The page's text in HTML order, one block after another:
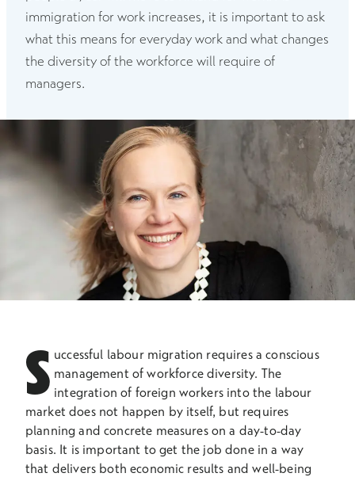
immigration for work increases, it is important to ask
what this means for everyday work and what changes
the diversity of the workforce will require of
managers.
S uccessful labour migration requires a conscious
management of workforce diversity. The
integration of foreign workers into the labour
market does not happen by itself, but requires
planning and concrete measures on a day-to-day
basis. It is important to get the job done in a way
that delivers both economic results and well-being